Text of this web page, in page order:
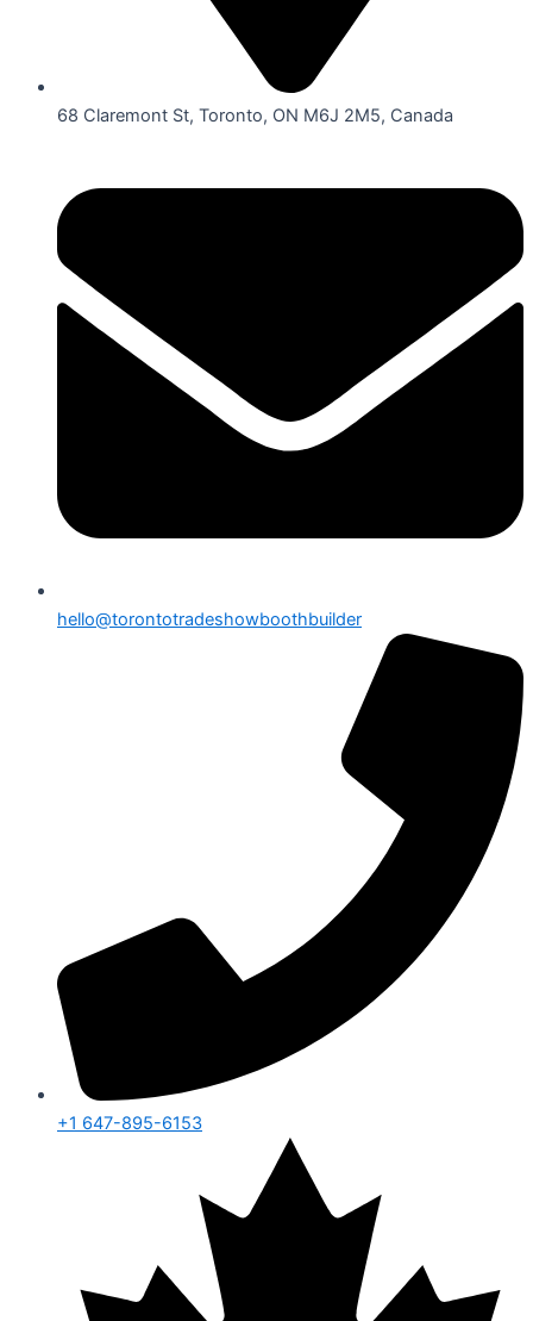
68 Claremont St, Toronto, ON M6J 2M5, Canada
hello@torontotradeshowboothbuilder
+1 647-895-6153